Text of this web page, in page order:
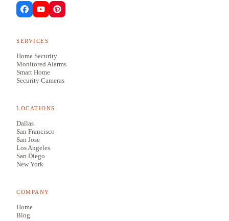
SERVICES
Home Security
Monitored Alarms
Smart Home
Security Cameras
LOCATIONS
Dallas
San Francisco
San Jose
Los Angeles
San Diego
New York
COMPANY
Home
Blog